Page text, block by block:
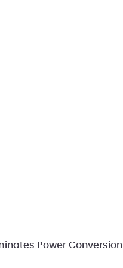
Power Conversion